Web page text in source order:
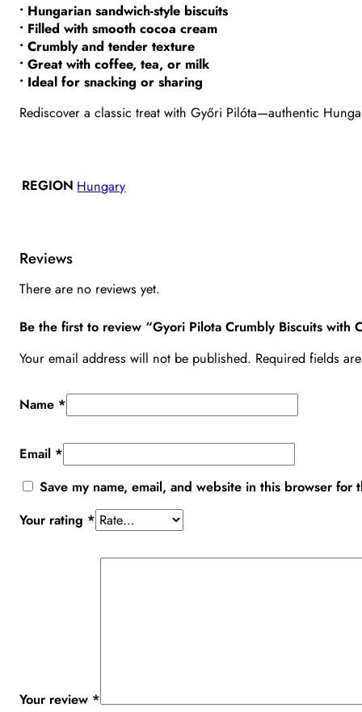
• Hungarian sandwich-style biscuits
• Filled with smooth cocoa cream
• Crumbly and tender texture
• Great with coffee, tea, or milk
• Ideal for snacking or sharing
Rediscover a classic treat with Győri Pilóta—authentic
REGION Hungary
Reviews
There are no reviews yet.
Be the first to review “Gyori Pilota Crumbly Biscuits with
Your email address will not be published. Required fields
Name *
Email *
Save my name, email, and website in this browser for
Your rating *
Your review *